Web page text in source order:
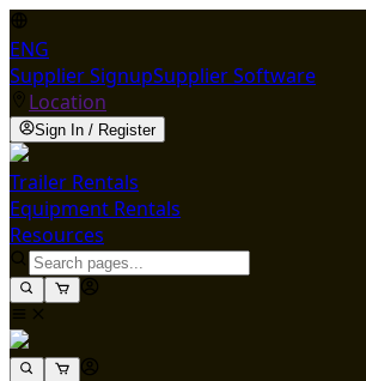
ENG
Supplier SignupSupplier Software
Location
Sign In / Register
Trailer Rentals
Equipment Rentals
Resources